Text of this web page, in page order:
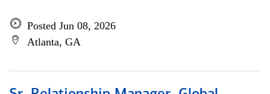
Posted Jun 08, 2026
Atlanta, GA